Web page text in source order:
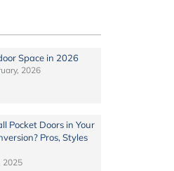
Space in 2026
2026
Pocket Doors in Your
Pros, Styles
2025